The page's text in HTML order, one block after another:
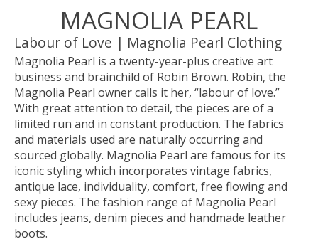
MAGNOLIA PEARL
Labour of Love | Magnolia Pearl Clothing
Magnolia Pearl is a twenty-year-plus creative art
business and brainchild of Robin Brown. Robin, the
Magnolia Pearl owner calls it her, “labour of love.”
With great attention to detail, the pieces are of a
limited run and in constant production. The fabrics
and materials used are naturally occurring and
sourced globally. Magnolia Pearl are famous for its
iconic styling which incorporates vintage fabrics,
antique lace, individuality, comfort, free flowing and
sexy pieces. The fashion range of Magnolia Pearl
includes jeans, denim pieces and handmade leather
boots.